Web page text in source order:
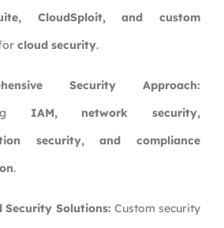
CloudSploit, and custom
cloud security.
Security Approach:
IAM, network security,
security, and compliance
.
Security Solutions: Custom security